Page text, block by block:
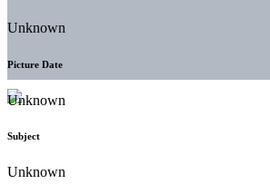
Unknown
Picture Date
Unknown
Subject
Unknown